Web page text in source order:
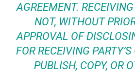
AGREEMENT.
NOT, WITHOUT
APPROVAL OF
FOR RECEIVING
PUBLISH, COPY, OR